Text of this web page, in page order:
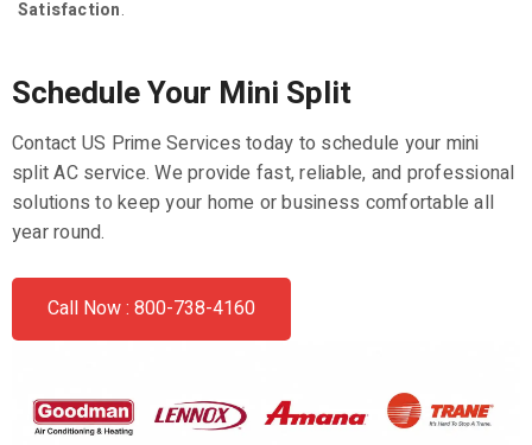
Satisfaction.
Schedule Your Mini Split
Contact US Prime Services today to schedule your mini
split AC service. We provide fast, reliable, and professional
solutions to keep your home or business comfortable all
year round.
Call Now : 800-738-4160